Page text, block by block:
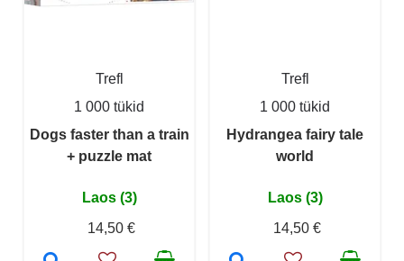
Trefl
1 000 tükid
Dogs faster than a train
+ puzzle mat
Laos (3)
14,50 €
Trefl
1 000 tükid
Hydrangea fairy tale
world
Laos (3)
14,50 €